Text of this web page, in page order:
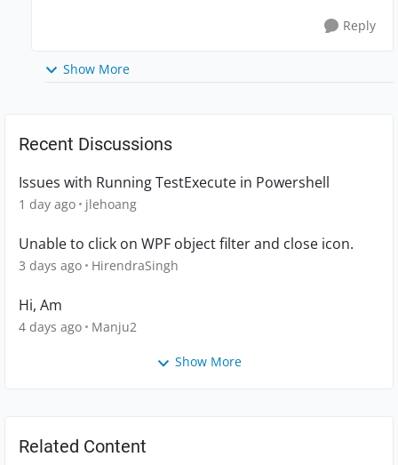
Reply
Show More
Recent Discussions
Issues with Running TestExecute in Powershell
1 day ago jlehoang
Unable to click on WPF object filter and close icon.
3 days ago HirendraSingh
Hi, Am
4 days ago Manju2
Show More
Related Content